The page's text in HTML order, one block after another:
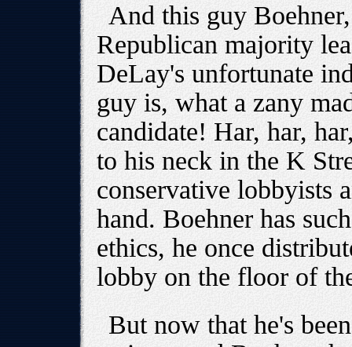
And this guy
Republican majority
DeLay's unfortunate
guy is, what a zany
candidate! Har, har,
to his neck in the K
conservative lobbyists
hand. Boehner has
ethics, he once
lobby on the floor of
But now that he's